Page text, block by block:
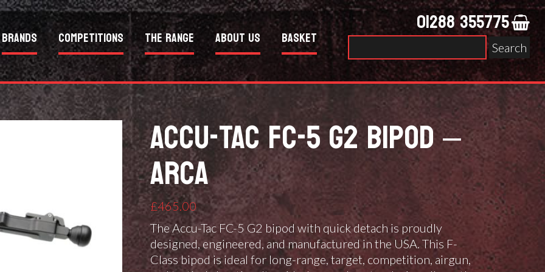
Brands Competitions The Range About Us Basket 01288 355775
for:
ACCU-TAC FC-5 G2 BIPOD –
ARCA
£465.00
The Accu-Tac FC-5 G2 bipod with quick detach is proudly
designed, engineered, and manufactured in the USA. This F-
Class bipod is ideal for long-range, target, competition, airgun,